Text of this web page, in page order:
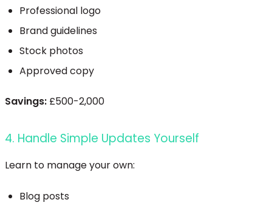
Professional logo
Brand guidelines
Stock photos
Approved copy
Savings: £500-2,000
4. Handle Simple Updates Yourself
Learn to manage your own:
Blog posts